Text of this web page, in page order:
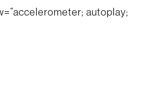
autoplay;